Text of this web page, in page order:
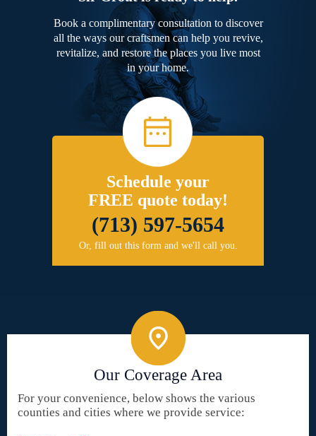
Book a complimentary consultation to discover
all the ways our craftsmen can help you revive,
revitalize, and restore the places you live most
in your home.
Schedule your
FREE quote today!
(713) 597-5654
Or, fill out this form and we'll call you.
Our Coverage Area
For your convenience, below shows the various
counties and cities where we provide service: